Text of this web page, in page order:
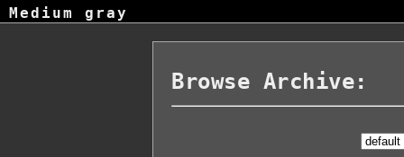
Medium gray
Browse Archive: